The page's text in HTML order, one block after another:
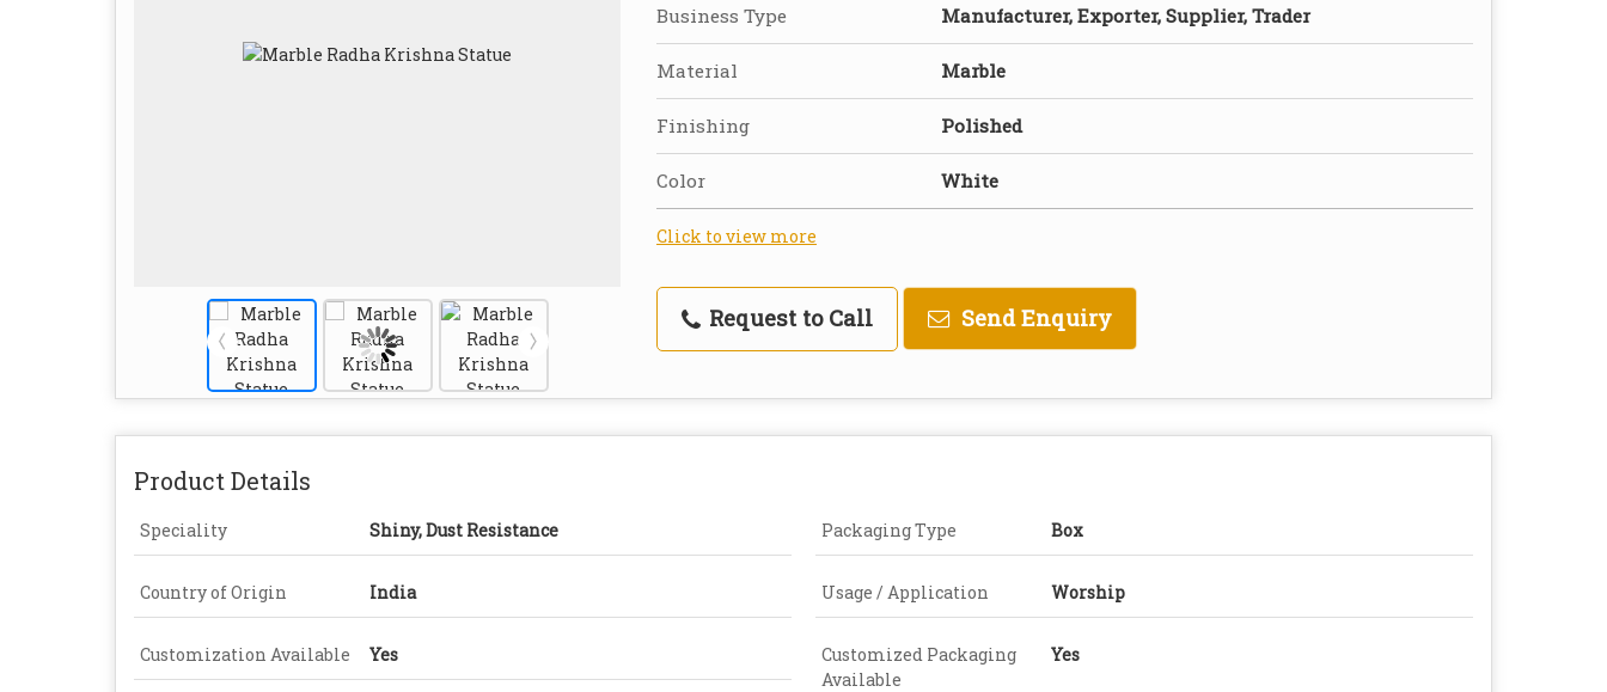
Business Type Manufacturer, Exporter, Supplier, Trader
Material Marble
Finishing Polished
Color White
Click to view more
Request to Call Send Enquiry
Product Details
Speciality Shiny, Dust Resistance Packaging Type Box
Country of Origin India Usage / Application Worship
Customization Available Yes
Customized Packaging
Available
Yes